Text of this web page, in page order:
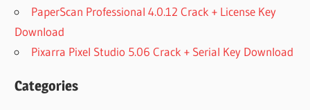
PaperScan Professional 4.0.12 Crack + License Key
Download
Pixarra Pixel Studio 5.06 Crack + Serial Key Download
Categories